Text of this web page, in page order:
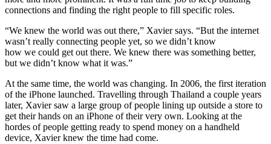
connections and finding the right people to fill specific roles.
“We knew the world was out there,” Xavier says. “But the internet
wasn’t really connecting people yet, so we didn’t know
how we could get out there. We knew there was something better,
but we didn’t know what it was.”
At the same time, the world was changing. In 2006, the first iteration
of the iPhone launched. Travelling through Thailand a couple years
later, Xavier saw a large group of people lining up outside a store to
get their hands on an iPhone of their very own. Looking at the
hordes of people getting ready to spend money on a handheld
device, Xavier knew the time had come.